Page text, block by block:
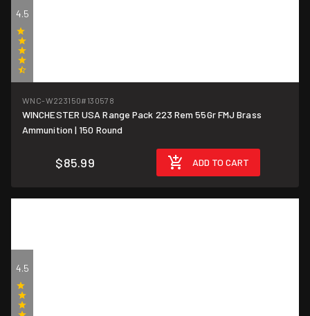
$0.57/round
4.5
WNC-W223150#130578
WINCHESTER USA Range Pack 223 Rem 55Gr FMJ Brass
Ammunition | 150 Round
$85.99 ADD TO CART
4.5